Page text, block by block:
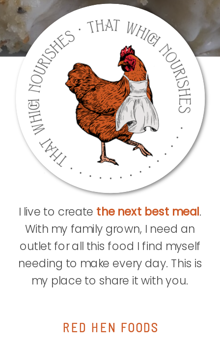
RED HEN FOODS
I live to create the next best meal.
With my family grown, I need an
outlet for all this food I find myself
needing to make every day. This is
my place to share it with you.